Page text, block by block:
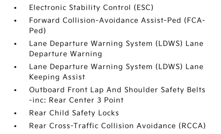
Electronic Stability Control (ESC)
Forward Collision-Avoidance Assist-Ped (FCA-
Ped)
Lane Departure Warning System (LDWS) Lane
Departure Warning
Lane Departure Warning System (LDWS) Lane
Keeping Assist
Outboard Front Lap And Shoulder Safety Belts
-inc: Rear Center 3 Point
Rear Child Safety Locks
Rear Cross-Traffic Collision Avoidance (RCCA)